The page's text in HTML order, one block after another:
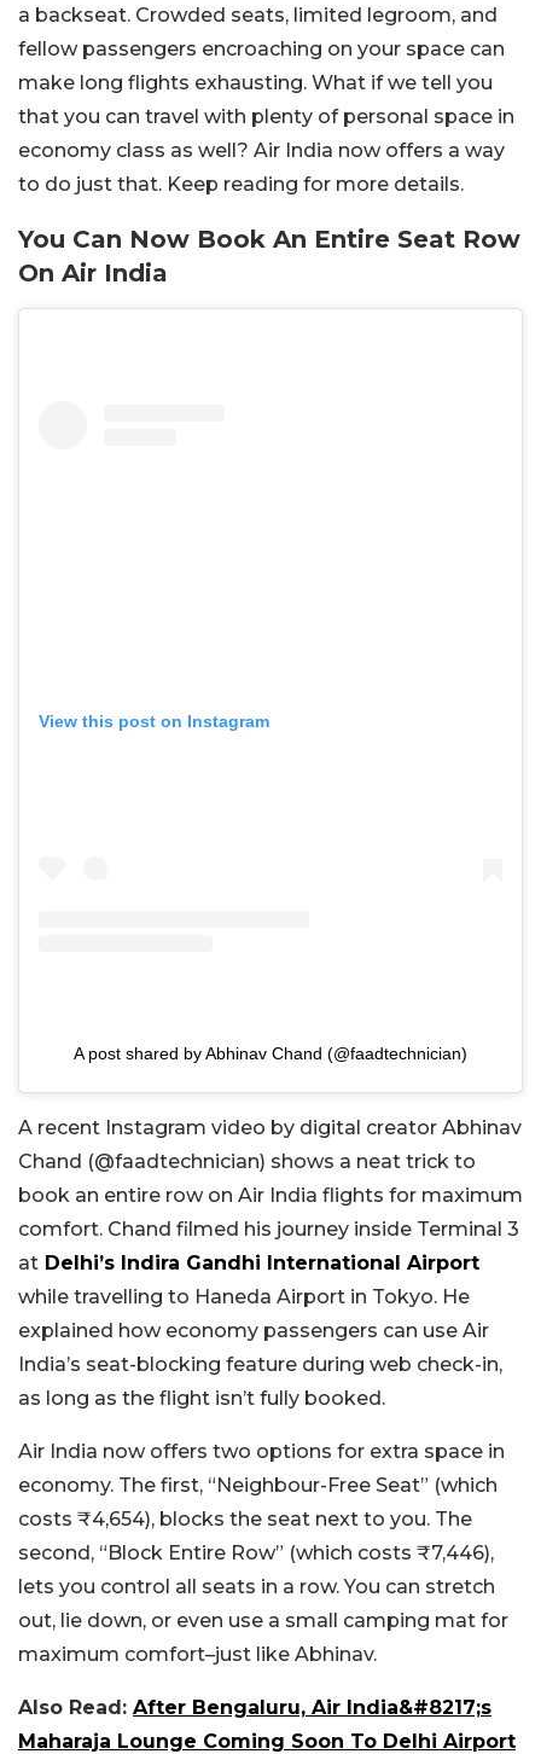
a backseat. Crowded seats, limited legroom, and
fellow passengers encroaching on your space can
make long flights exhausting. What if we tell you
that you can travel with plenty of personal space in
economy class as well? Air India now offers a way
to do just that. Keep reading for more details.
You Can Now Book An Entire Seat Row
On Air India
View this post on Instagram
A post shared by Abhinav Chand (@faadtechnician)
A recent Instagram video by digital creator Abhinav
Chand (@faadtechnician) shows a neat trick to
book an entire row on Air India flights for maximum
comfort. Chand filmed his journey inside Terminal 3
at Delhi’s Indira Gandhi International Airport
while travelling to Haneda Airport in Tokyo. He
explained how economy passengers can use Air
India’s seat-blocking feature during web check-in,
as long as the flight isn’t fully booked.
Air India now offers two options for extra space in
economy. The first, “Neighbour-Free Seat” (which
costs ₹4,654), blocks the seat next to you. The
second, “Block Entire Row” (which costs ₹7,446),
lets you control all seats in a row. You can stretch
out, lie down, or even use a small camping mat for
maximum comfort–just like Abhinav.
Also Read: After Bengaluru, Air India&#8217;s
Maharaja Lounge Coming Soon To Delhi Airport